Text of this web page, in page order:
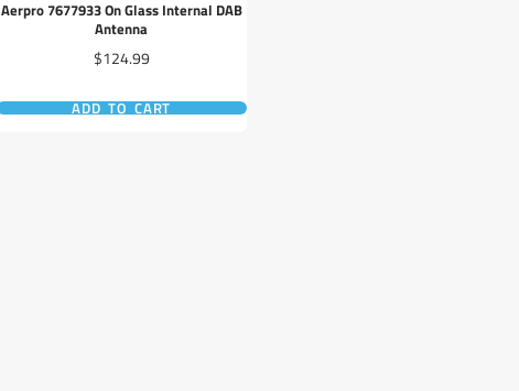
Aerpro 7677933 On Glass Internal DAB
Antenna
Price
$124.99
ADD TO CART